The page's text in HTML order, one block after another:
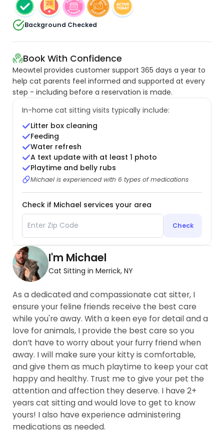
Background Checked
Book With Confidence
Meowtel provides customer support 365 days a year to
help cat parents feel informed and supported at every
step - including before a reservation is made.
In-home cat sitting visits typically include:
Litter box cleaning
Feeding
Water refresh
A text update with at least 1 photo
Playtime and belly rubs
Michael is experienced with 6 types of medications
Check if Michael services your area
Check
I'm Michael
Cat Sitting in Merrick, NY
As a dedicated and compassionate cat sitter, I
ensure your feline friends receive the best care
while you're away. With a keen eye for detail and a
love for animals, I provide the best care so you
don’t have to worry about your furry friend when
away. I will make sure your kitty is comfortable,
and give them as much playtime to keep your cat
happy and healthy. Trust me to give your pet the
attention and affection they deserve. I have 2+
years cat sitting and would love to get to know
yours! I also have experience administering
medications as needed.